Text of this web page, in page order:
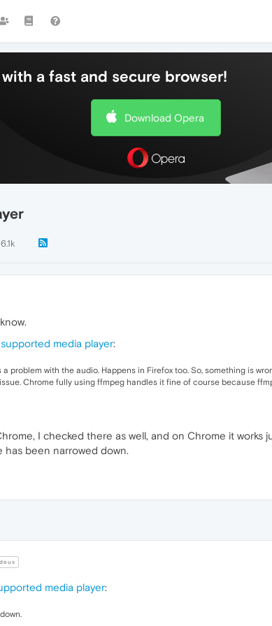
a fast and secure browser!
Download Opera
6.1k
media player:
problem with the audio. Happens in Firefox too. So, something is
Chrome fully using ffmpeg handles it fine of course because
I checked there as well, and on Chrome it
has been narrowed down.
media player: